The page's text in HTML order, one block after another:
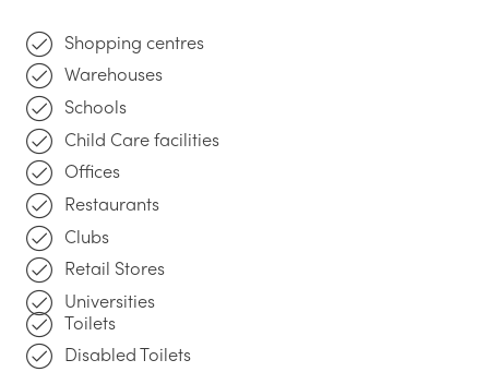
Shopping centres
Warehouses
Schools
Child Care facilities
Offices
Restaurants
Clubs
Retail Stores
Universities
Toilets
Disabled Toilets